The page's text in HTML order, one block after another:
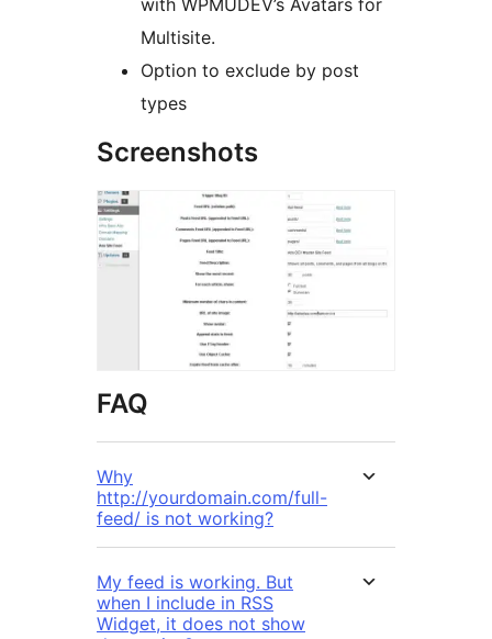
with WPMUDEV’s Avatars for
Multisite.
Option to exclude by post
types
Screenshots
FAQ
Why
http://yourdomain.com/full-
feed/ is not working?
My feed is working. But
when I include in RSS
Widget, it does not show